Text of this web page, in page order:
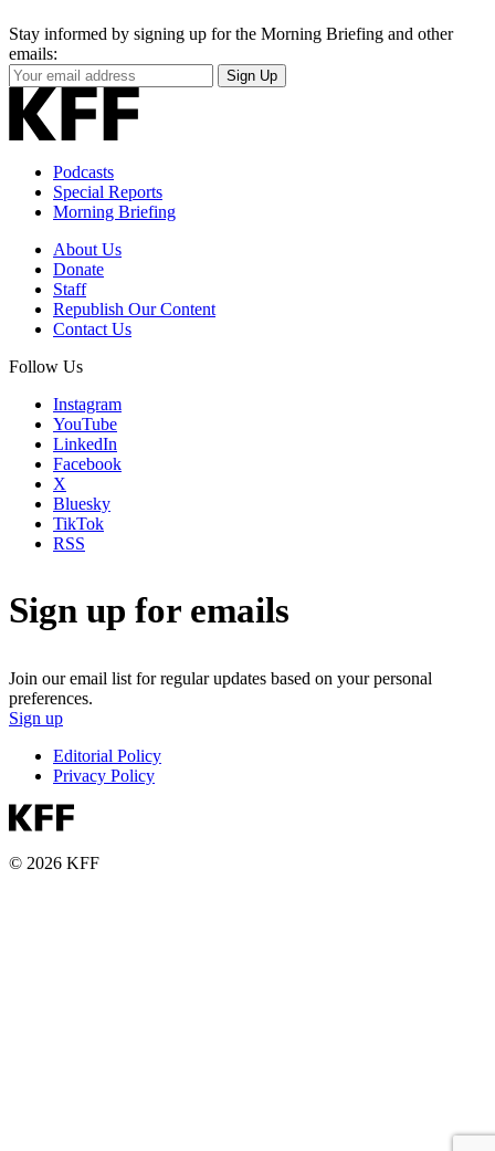
Stay informed by signing up for the Morning Briefing and other
emails:
Your
Email
Address
Sign Up
Podcasts
Special Reports
Morning Briefing
About Us
Donate
Staff
Republish Our Content
Contact Us
Follow Us
Instagram
YouTube
LinkedIn
Facebook
X
Bluesky
TikTok
RSS
Sign up for emails
Join our email list for regular updates based on your personal
preferences.
Sign up
Editorial Policy
Privacy Policy
© 2026 KFF